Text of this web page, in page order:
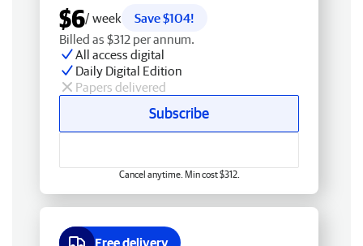
$6/ week
Save $104!
Billed as $312 per annum.
All access digital
Daily Digital Edition
Papers delivered
Subscribe
Cancel anytime. Min cost $312.
Free delivery